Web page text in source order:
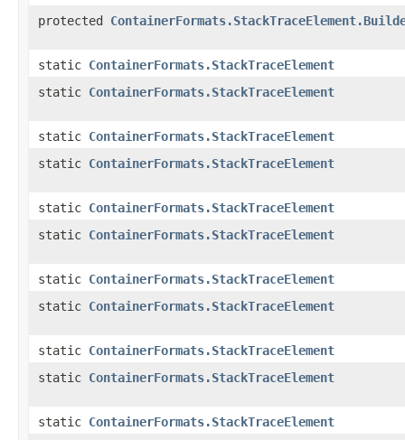
protected
static ContainerFormats.StackTraceElement
static ContainerFormats.StackTraceElement
static ContainerFormats.StackTraceElement
static ContainerFormats.StackTraceElement
static ContainerFormats.StackTraceElement
static ContainerFormats.StackTraceElement
static ContainerFormats.StackTraceElement
static ContainerFormats.StackTraceElement
static ContainerFormats.StackTraceElement
static ContainerFormats.StackTraceElement
static ContainerFormats.StackTraceElement